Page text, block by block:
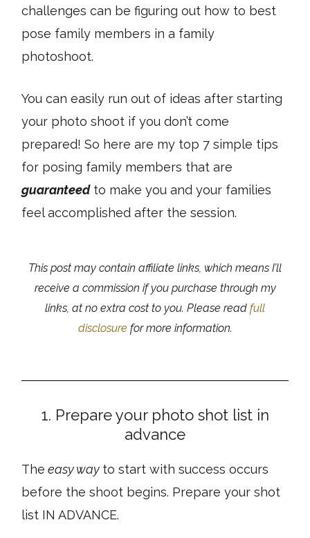
challenges can be figuring out how to best
pose family members in a family
photoshoot.
You can easily run out of ideas after starting
your photo shoot if you don’t come
prepared! So here are my top 7 simple tips
for posing family members that are
guaranteedto make you and your families
feel accomplished after the session.
This post may contain affiliate links, which means I’ll
receive a commission if you purchase through my
links, at no extra cost to you. Please read full
disclosure for more information.
1. Prepare your photo shot list in
advance
The easy way to start with success occurs
before the shoot begins. Prepare your shot
list IN ADVANCE.